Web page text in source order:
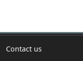
Contact us